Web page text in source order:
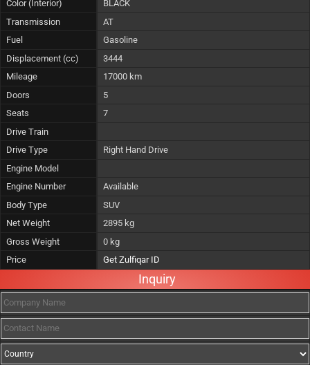
Color (Interior)
BLACK
Transmission
AT
Fuel
Gasoline
Displacement (cc)
3444
Mileage
17000 km
Doors
5
Seats
7
Drive Train
Drive Type
Right Hand Drive
Engine Model
Engine Number
Available
Body Type
SUV
Net Weight
2895 kg
Gross Weight
0 kg
Price
Get Zulfiqar ID
Inquiry